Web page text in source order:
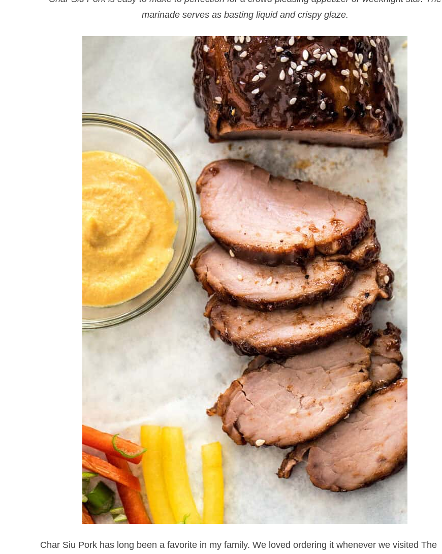
marinade serves as basting liquid and crispy glaze.
Char Siu Pork has long been a favorite in my family. We loved ordering it whenever we visited The